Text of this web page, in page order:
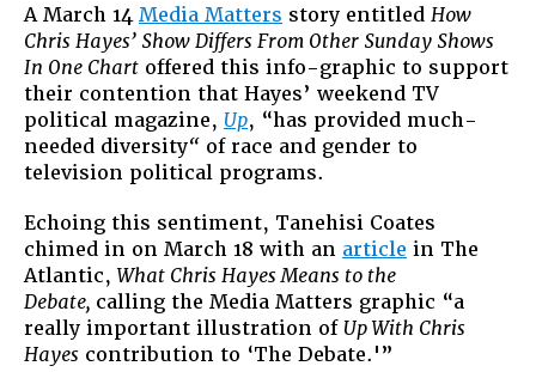
A March 14Media Matters story entitled How
Chris Hayes’ Show Differs From Other Sunday Shows
In One Chart offered this info-graphic to support
their contention that Hayes’ weekend TV
political magazine, Up, “has provided much-
needed diversity“ of race and gender to
television political programs.
Echoing this sentiment, Tanehisi Coates
chimed in on March 18 with an article in The
Atlantic,What Chris Hayes Means to the
Debate, calling the Media Matters graphic “a
really important illustration of Up With Chris
Hayes contribution to ‘The Debate.'”